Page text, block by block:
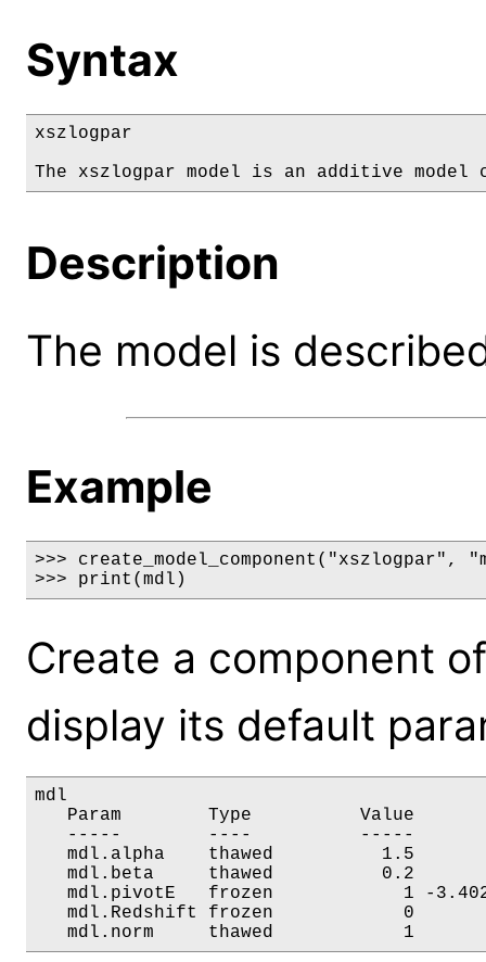
Syntax
xszlogpar
The xszlogpar model is an additive model
Description
The model is
Example
>>> create_model_component("xszlogpar",
>>> print(mdl)
Create a component
display its default
mdl
Param        Type          Value
-----        ----          -----
mdl.alpha    thawed
mdl.beta     thawed
mdl.pivotE   frozen            1 -
mdl.Redshift frozen
mdl.norm     thawed